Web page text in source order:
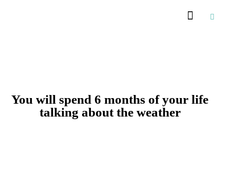
You will spend 6 months of your life
talking about the weather